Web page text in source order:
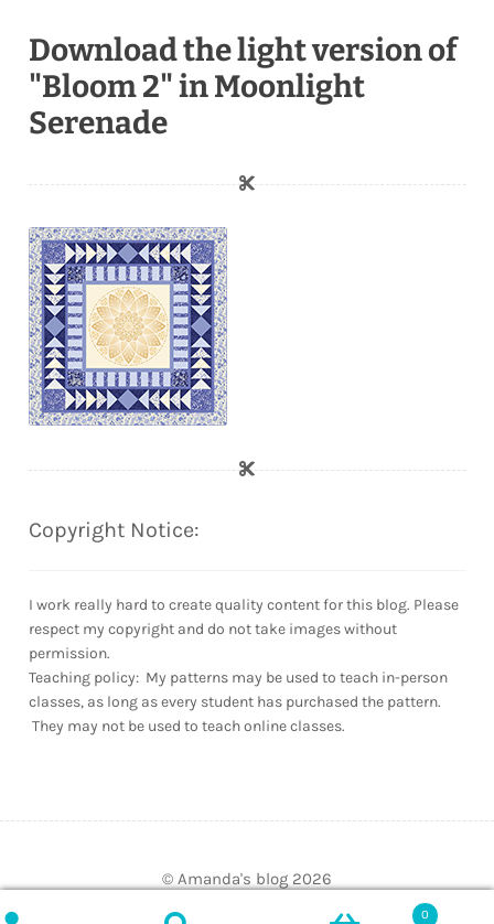
Download the light version of
"Bloom 2" in Moonlight
Serenade
Copyright Notice:
I work really hard to create quality content for this blog. Please
respect my copyright and do not take images without
permission.
Teaching policy: My patterns may be used to teach in-person
classes, as long as every student has purchased the pattern.
They may not be used to teach online classes.
© Amanda's blog 2026
0